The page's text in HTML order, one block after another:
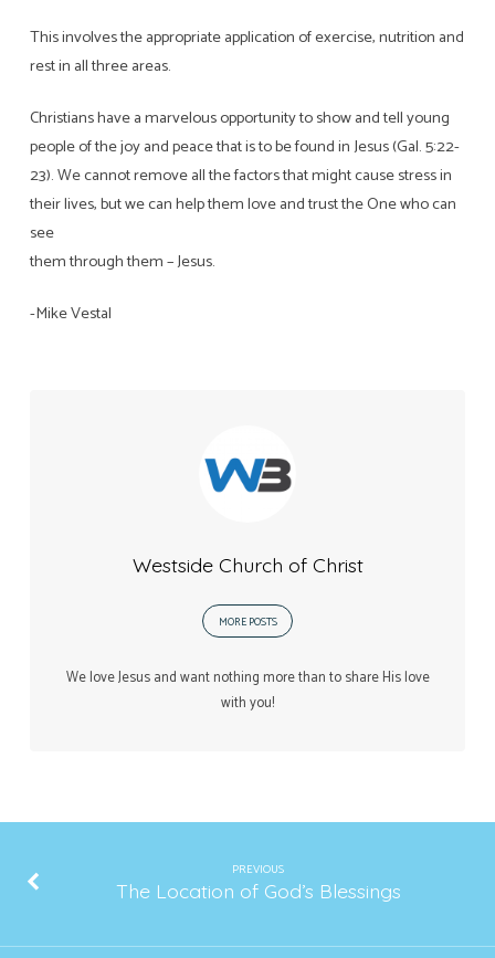
This involves the appropriate application of exercise, nutrition and
rest in all three areas.
Christians have a marvelous opportunity to show and tell young
people of the joy and peace that is to be found in Jesus (Gal. 5:22-
23). We cannot remove all the factors that might cause stress in
their lives, but we can help them love and trust the One who can
see
them through them – Jesus.
-Mike Vestal
Westside Church of Christ
MORE POSTS
We love Jesus and want nothing more than to share His love
with you!
PREVIOUS
The Location of God’s Blessings